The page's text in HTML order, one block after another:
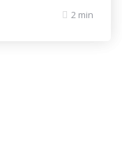
2 min